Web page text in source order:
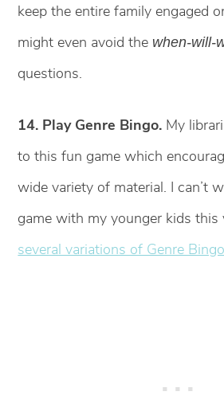
keep the entire family engaged
might even avoid the when-will-
questions.
14. Play Genre Bingo. My
to this fun game which
wide variety of material. I can’t
game with my younger kids this
several variations of Genre